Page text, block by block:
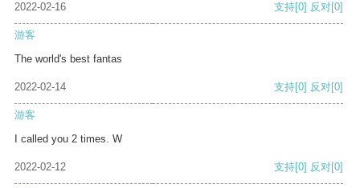
2022-02-16 支持[0] 反对[0]
游客
The world's best fantas
2022-02-14 支持[0] 反对[0]
游客
I called you 2 times. W
2022-02-12 支持[0] 反对[0]